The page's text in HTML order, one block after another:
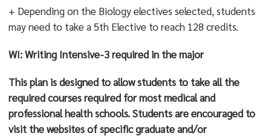
+ Depending on the Biology electives selected, students
may need to take a 5th Elective to reach 128 credits.
WI: Writing Intensive-3 required in the major
This plan is designed to allow students to take all the
required courses required for most medical and
professional health schools. Students are encouraged to
visit the websites of specific graduate and/or